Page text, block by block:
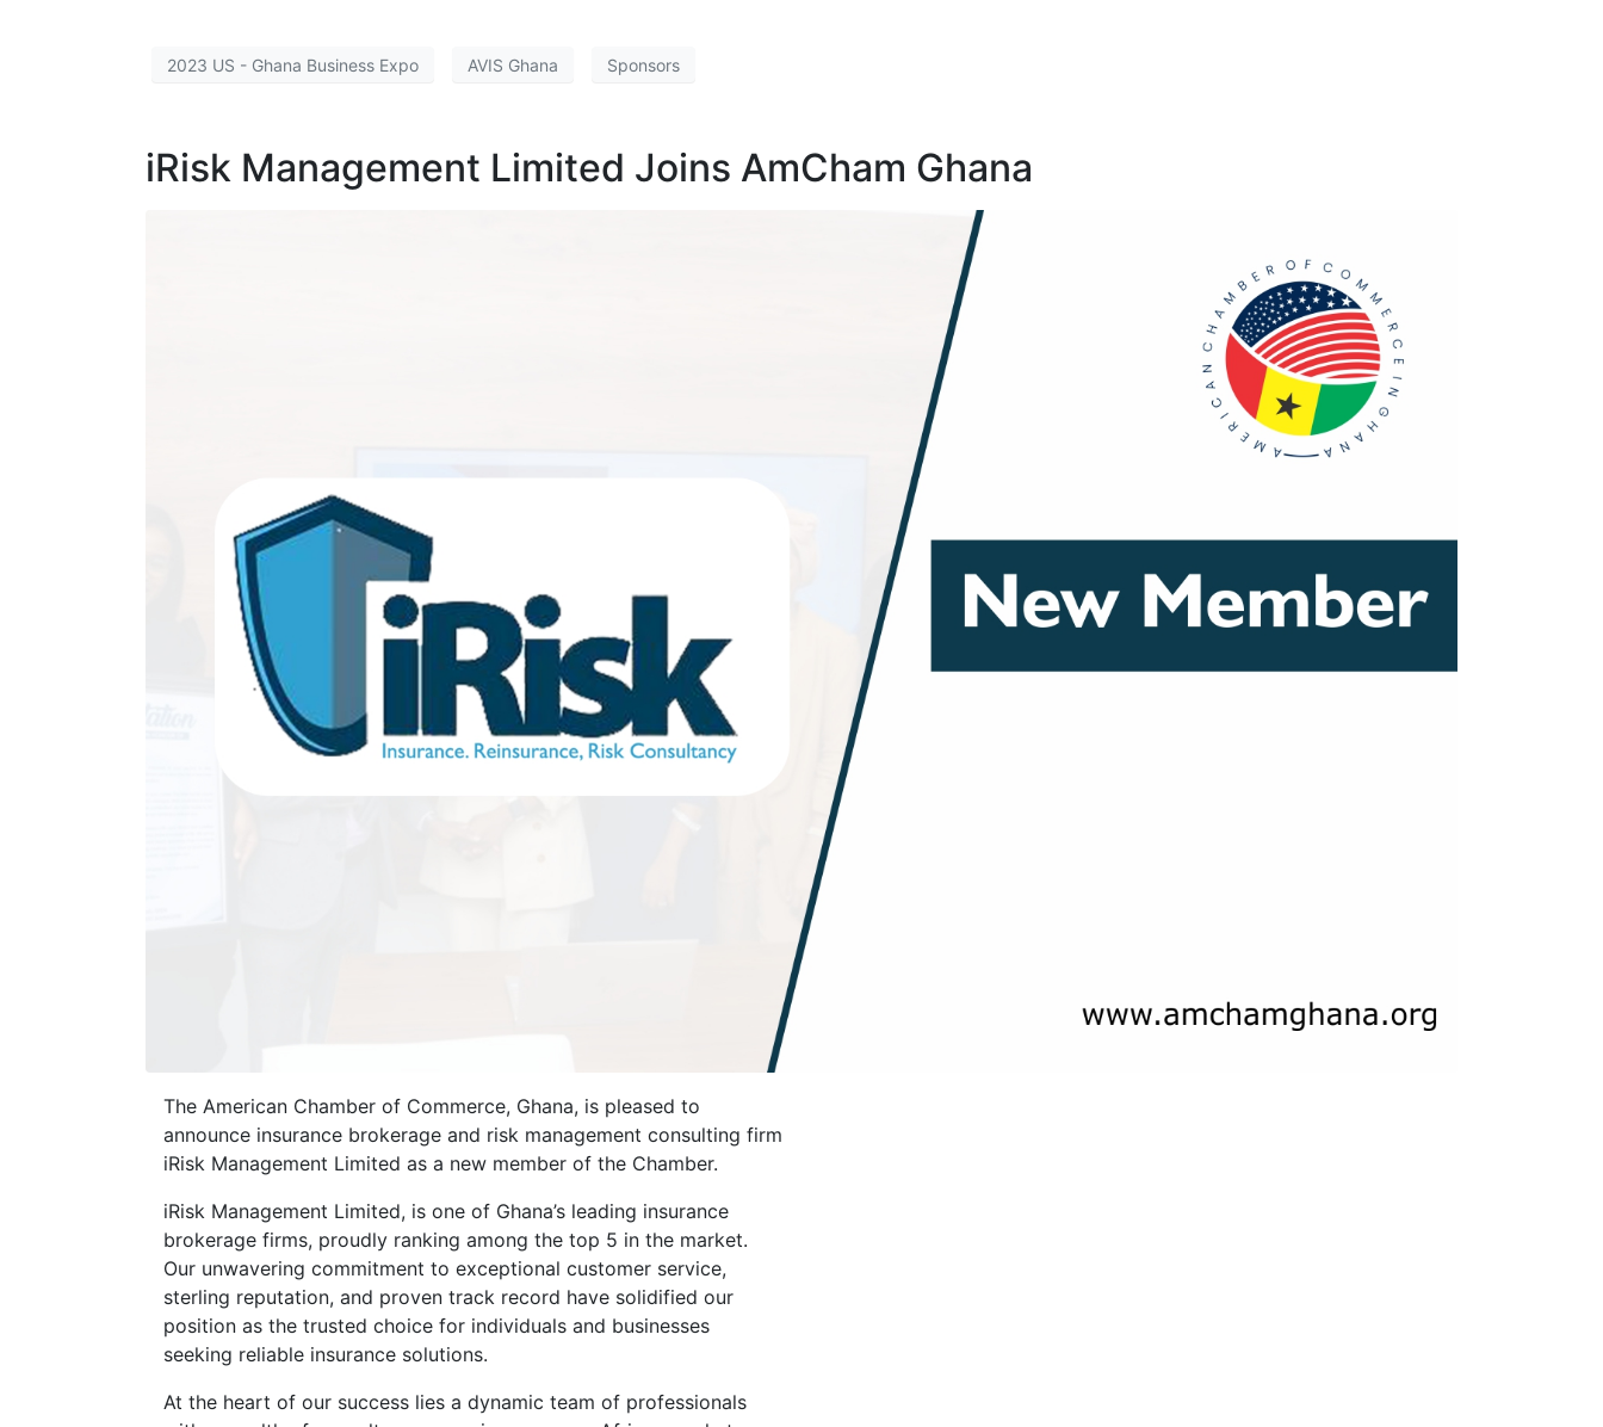
2023 US - Ghana Business Expo AVIS Ghana Sponsors
iRisk Management Limited Joins AmCham Ghana
The American Chamber of Commerce, Ghana, is pleased to
announce insurance brokerage and risk management consulting firm
iRisk Management Limited as a new member of the Chamber.
iRisk Management Limited, is one of Ghana’s leading insurance
brokerage firms, proudly ranking among the top 5 in the market.
Our unwavering commitment to exceptional customer service,
sterling reputation, and proven track record have solidified our
position as the trusted choice for individuals and businesses
seeking reliable insurance solutions.
At the heart of our success lies a dynamic team of professionals